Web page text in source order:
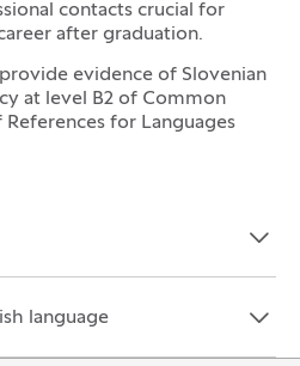
contacts crucial for
after graduation.
evidence of Slovenian
at level B2 of Common
for Languages
language